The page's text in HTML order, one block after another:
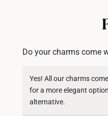
Do your charms come
Yes! All our charms
for a more elegant
alternative.